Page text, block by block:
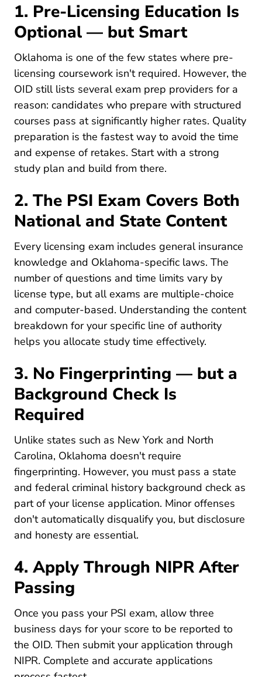
1. Pre-Licensing Education Is
Optional — but Smart
Oklahoma is one of the few states where pre-
licensing coursework isn't required. However, the
OID still lists several exam prep providers for a
reason: candidates who prepare with structured
courses pass at significantly higher rates. Quality
preparation is the fastest way to avoid the time
and expense of retakes. Start with a strong
study plan Pre License How To Study Insurance
and build from there.
2. The PSI Exam Covers Both
National and State Content
Every licensing exam includes general insurance
knowledge and Oklahoma-specific laws. The
number of questions and time limits vary by
license type, but all exams are multiple-choice
and computer-based. Understanding the content
breakdown for your specific line of authorityPre
helps you allocate study time effectively.
3. No Fingerprinting — but a
Background Check Is
Required
Unlike states such as New York and North
Carolina, Oklahoma doesn't require
fingerprinting. However, you must pass a state
and federal criminal history background check as
part of your license application. Minor offenses
don't automatically disqualify you, but disclosure
and honesty are essential.
4. Apply Through NIPR After
Passing
Once you pass your PSI exam, allow three
business days for your score to be reported to
the OID. Then submit your application through
NIPRNipr.com
. Complete and accurate applications